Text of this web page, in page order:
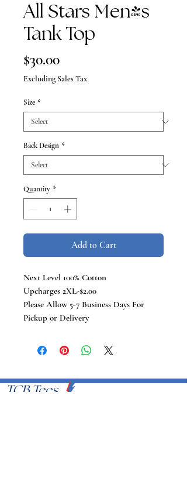
All Stars Men's
Tank Top
$30.00Price
Excluding Sales Tax
Size *
Back Design *
Quantity *
Add to Cart
Next Level 100% Cotton
Upcharges 2XL-$2.00
Please Allow 5-7 Business Days For
Pickup or Delivery
TCB Tees